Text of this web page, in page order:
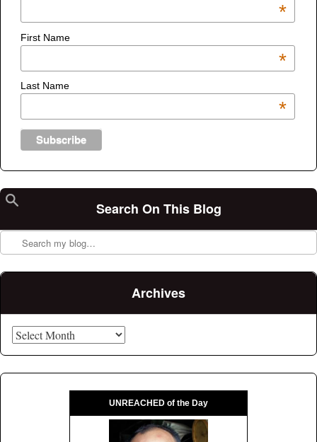
*
First Name
*
Last Name
*
Search On This Blog
Archives
UNREACHED of the Day